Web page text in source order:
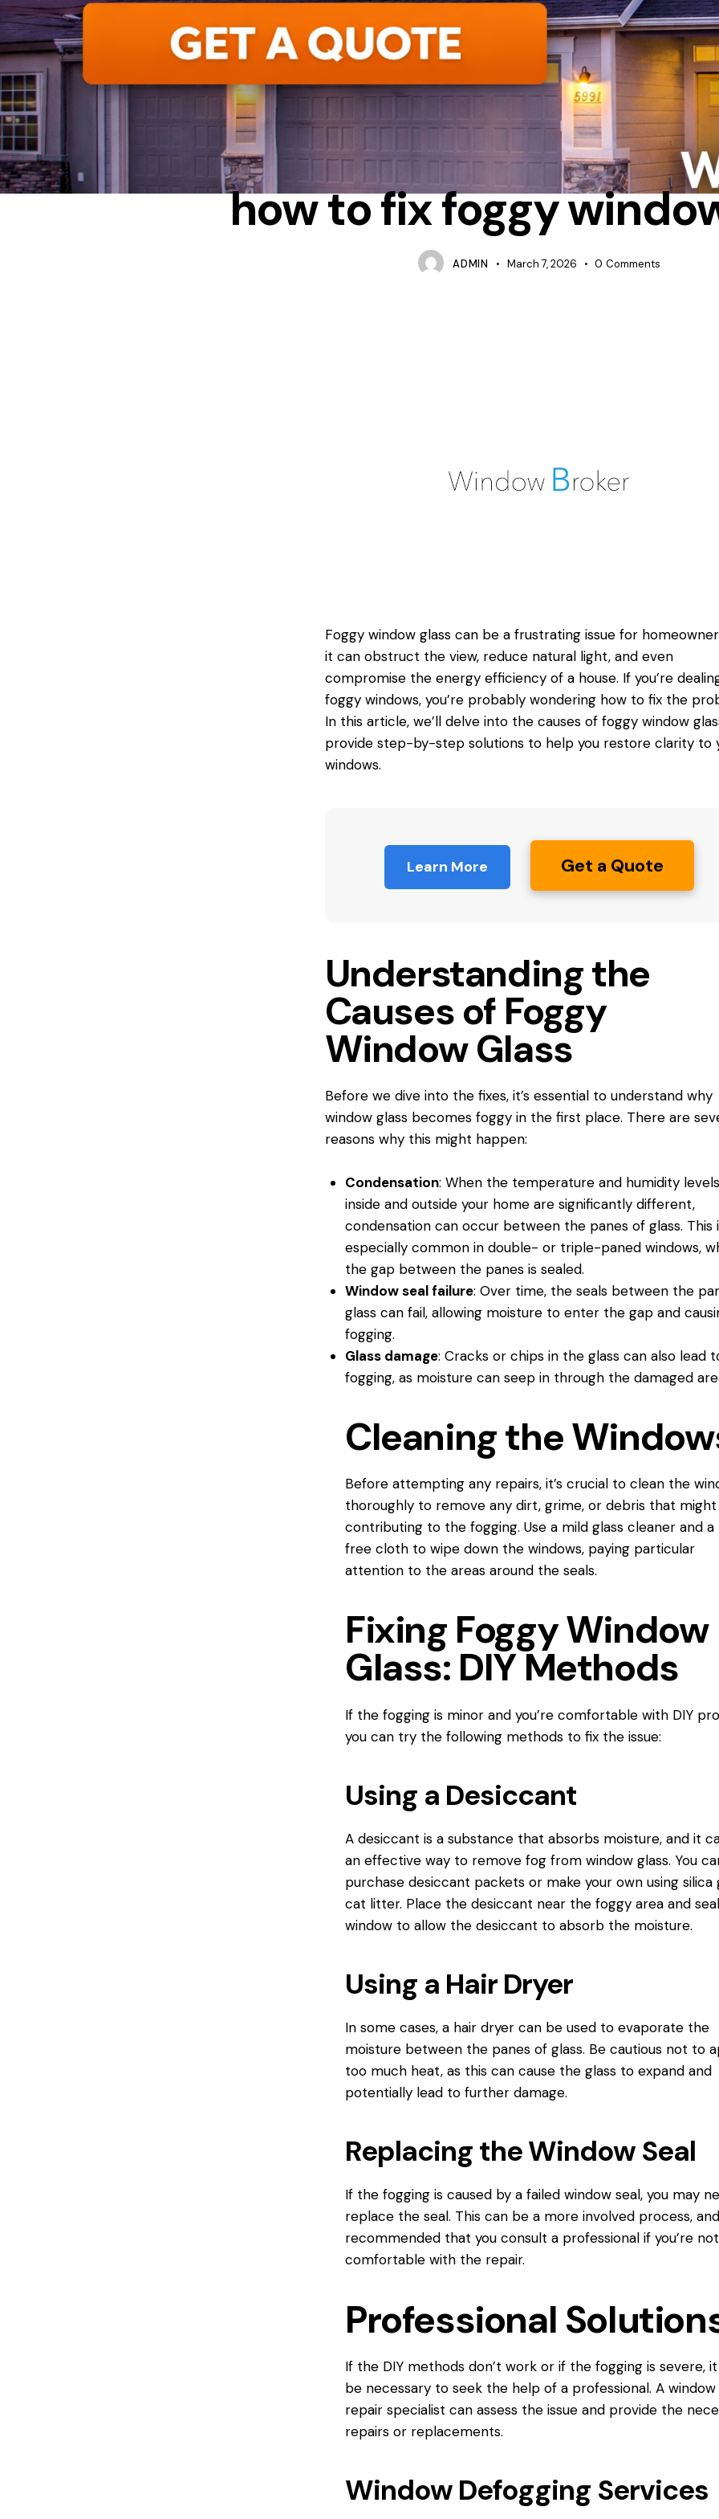
CONDENSATION REPAIR WHAT IS LOWE GLASS IN WINDOWS
how to fix foggy
ADMIN March 7, 2026 0 Comments
Foggy window glass can be a frustrating issue for
it can obstruct the view, reduce natural light, and even
compromise the energy efficiency of a house. If you’re
foggy windows, you’re probably wondering how to fix the
In this article, we’ll delve into the causes of foggy window
provide step-by-step solutions to help you restore clarity to
windows.
Learn More Get a Quote
Understanding the
Causes of Foggy
Window Glass
Before we dive into the fixes, it’s essential to understand why
window glass becomes foggy in the first place. There are
reasons why this might happen:
Condensation: When the temperature and humidity levels
inside and outside your home are significantly different,
condensation can occur between the panes of glass. This
especially common in double- or triple-paned windows,
the gap between the panes is sealed.
Window sealfailure: Over time, the seals between the
glass can fail, allowing moisture to enter the gap and
fogging.
Glass damage: Cracks or chips in the glass can also lead
fogging, as moisture can seep in through the damaged
Cleaning the
Before attempting any repairs, it’s crucial to clean the
thoroughly to remove any dirt, grime, or debris that
contributing to the fogging. Use a mild glass cleaner and
free cloth to wipe down the windows, paying particular
attention to the areas around the seals.
Fixing Foggy Window
Glass: DIY Methods
If the fogging is minor and you’re comfortable with DIY
you can try the following methods to fix the issue:
Using a Desiccant
A desiccant is a substance that absorbs moisture, and it
an effective way to remove fog from window glass. You
purchase desiccant packets or make your own using silica
cat litter. Place the desiccant near the foggy area and
window to allow the desiccant to absorb the moisture.
Using a Hair Dryer
In some cases, a hair dryer can be used to evaporate the
moisture between the panes of glass. Be cautious not to
too much heat, as this can cause the glass to expand and
potentially lead to further damage.
Replacing the Window Seal
If the fogging is caused by a failed window seal, you may
replace the seal. This can be a more involved process, and
recommended that you consult a professional if you’re not
comfortable with the repair.
Professional
If the DIY methods don’t work or if the fogging is severe,
be necessary to seek the help of a professional. A window
repair specialist can assess the issue and provide the
repairs or replacements.
Window Defogging Services